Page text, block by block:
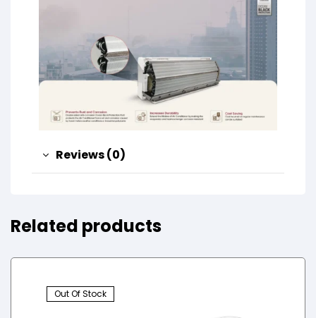
Reviews (0)
Related products
Out Of Stock